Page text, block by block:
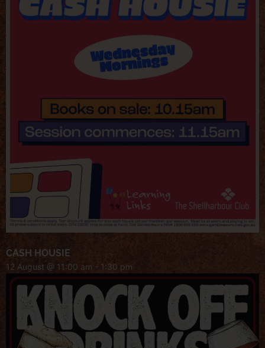
CASH HOUSIE
12 August @ 11:00 am - 1:30 pm